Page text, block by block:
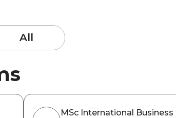
All
MSc International Business